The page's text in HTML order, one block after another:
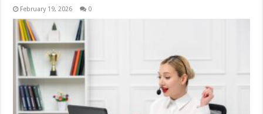
February 19, 2026 0